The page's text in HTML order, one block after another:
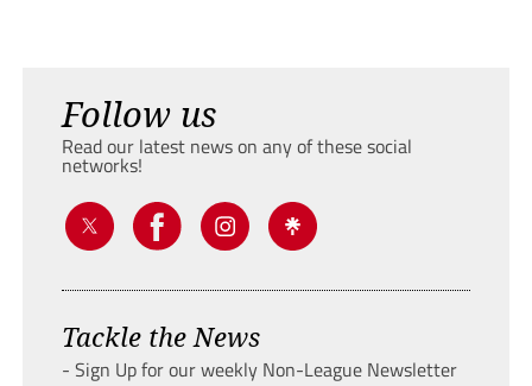
Follow us
Read our latest news on any of these social
networks!
Tackle the News
- Sign Up for our weekly Non-League Newsletter